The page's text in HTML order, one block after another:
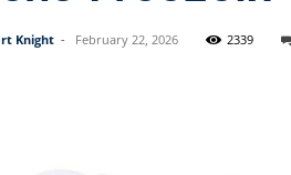
Knight - February 22, 2026 2339